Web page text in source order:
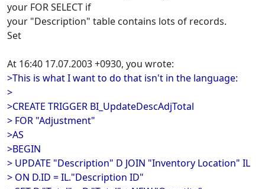
your FOR SELECT if
your "Description" table contains lots of records.
Set
At 16:40 17.07.2003 +0930, you wrote:
>This is what I want to do that isn't in the language:
>
>CREATE TRIGGER BI_UpdateDescAdjTotal
> FOR "Adjustment"
>AS
>BEGIN
> UPDATE "Description" D JOIN "Inventory Location" IL
> ON D.ID = IL."Description ID"